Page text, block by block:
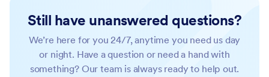
Still have unanswered questions?
We’re here for you 24/7, anytime you need us day
or night. Have a question or need a hand with
something? Our team is always ready to help out.